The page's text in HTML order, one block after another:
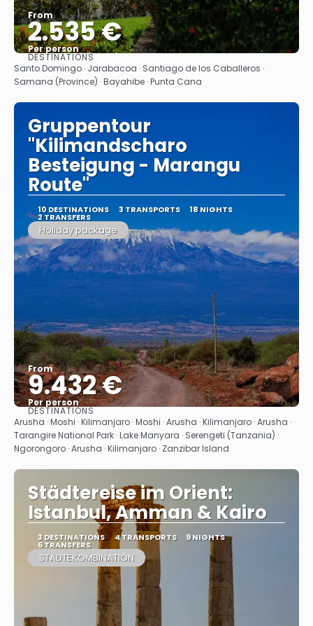
From
2.535 €
Per person
See
DESTINATIONS
Santo Domingo · Jarabacoa · Santiago de los Caballeros ·
Samana (Province) · Bayahibe · Punta Cana
Gruppentour
"Kilimandscharo
Besteigung - Marangu
Route"
10 DESTINATIONS 3 TRANSPORTS 18 NIGHTS
2 TRANSFERS
Holiday package
From
9.432 €
Per person
See
DESTINATIONS
Arusha · Moshi · Kilimanjaro · Moshi · Arusha · Kilimanjaro · Arusha ·
Tarangire National Park · Lake Manyara · Serengeti (Tanzania) ·
Ngorongoro · Arusha · Kilimanjaro · Zanzibar Island
Städtereise im Orient:
Istanbul, Amman & Kairo
3 DESTINATIONS 4 TRANSPORTS 9 NIGHTS
6 TRANSFERS
STÄDTEKOMBINATION